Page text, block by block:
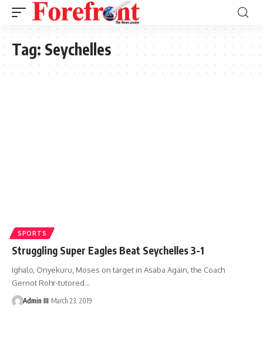
Tag: Seychelles
SPORTS
Struggling Super Eagles Beat Seychelles 3-1
Ighalo, Onyekuru, Moses on target in Asaba Again, the Coach
Gernot Rohr-tutored…
Admin III March 23, 2019